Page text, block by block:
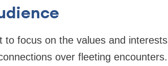
to focus on the values and interests
over fleeting encounters.